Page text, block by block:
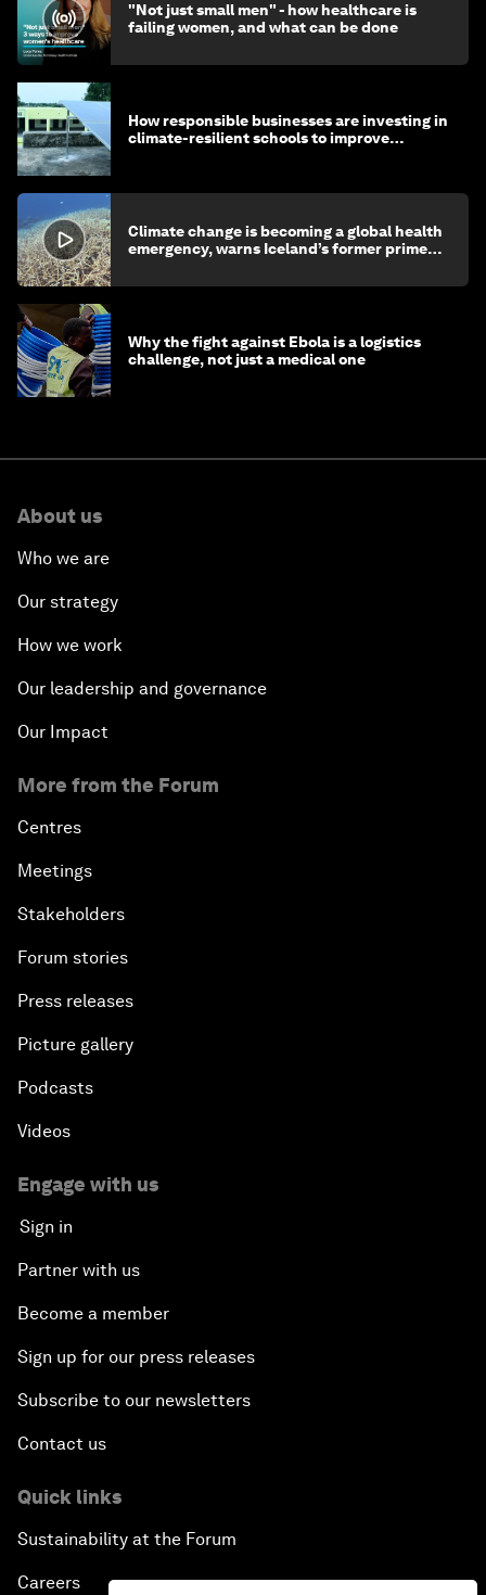
"Not just small men" - how healthcare is
failing women, and what can be done
How responsible businesses are investing in
climate-resilient schools to improve
Climate change is becoming a global health
emergency, warns Iceland’s former prime
Why the fight against Ebola is a logistics
challenge, not just a medical one
About us
Who we are
Our strategy
How we work
Our leadership and governance
Our Impact
More from the Forum
Centres
Meetings
Stakeholders
Forum stories
Press releases
Picture gallery
Podcasts
Videos
Engage with us
Sign in
Partner with us
Become a member
Sign up for our press releases
Subscribe to our newsletters
Contact us
Quick links
Sustainability at the Forum
Careers